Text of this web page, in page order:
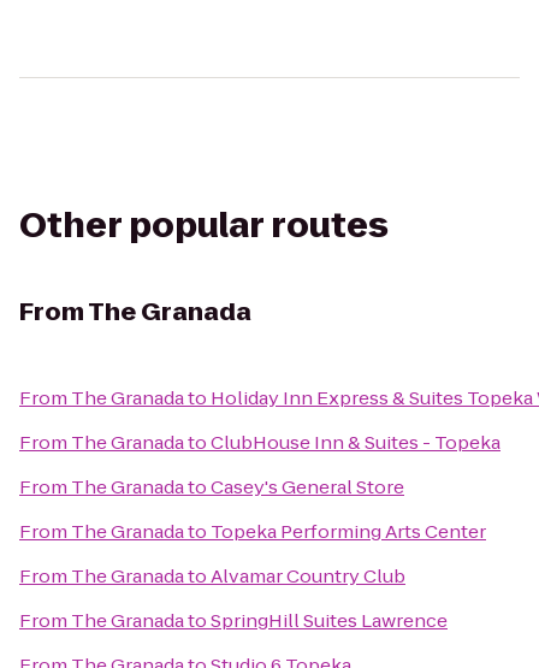
Other popular routes
FromThe Granada
From The Granadato Holiday Inn Express & Suites
From The GranadatoClubHouse Inn & Suites - Topeka
From The GranadatoCasey's General Store
From The Granadato Topeka Performing Arts Center
From The GranadatoAlvamar Country Club
From The GranadatoSpringHill Suites Lawrence